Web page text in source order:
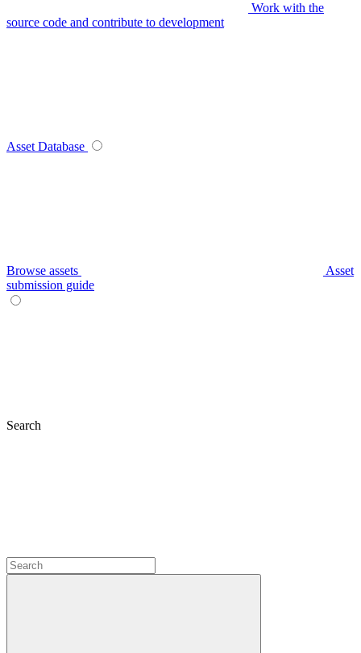
Work with the
source code and contribute to development
Asset Database
Browse assets
Asset
submission guide
Search